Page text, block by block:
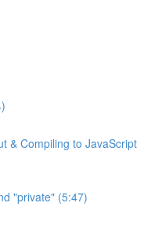
& Compiling to JavaScript
"private" (5:47)